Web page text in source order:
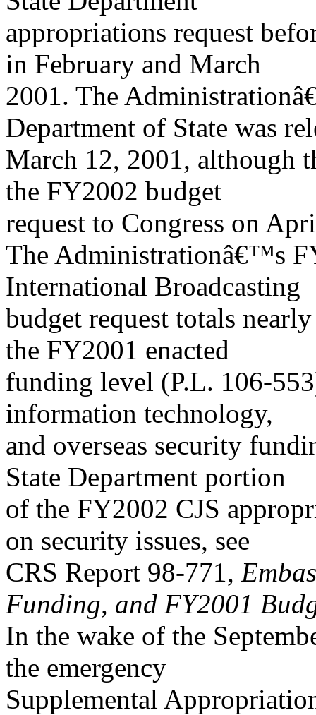
appropriations request
in February and March
2001. The
Department of State was
March 12, 2001, although
the FY2002 budget
request to Congress on
The Administrationâ€™s
International Broadcasting
budget request totals
the FY2001 enacted
funding level (P.L. 106-
information technology,
and overseas security
State Department portion
of the FY2002 CJS
on security issues, see
CRS Report 98-771,
Funding, and FY2001
In the wake of the
the emergency
Supplemental